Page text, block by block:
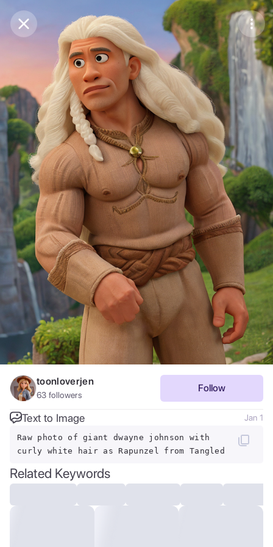
Purchase CoinsBalance:0
Purchase Coins Save
Share
Report
toonloverjen
63 followers
Follow
Text to Image Jan 1
Raw photo of giant dwayne johnson with
curly white hair as Rapunzel from Tangled
Related Keywords